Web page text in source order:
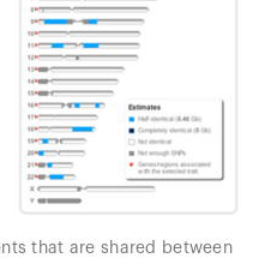
that are shared between